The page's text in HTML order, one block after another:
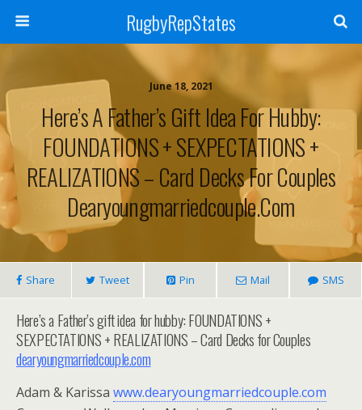
RugbyRepStates
June 18, 2021
Here’s A Father’s Gift Idea For Hubby:
FOUNDATIONS + SEXPECTATIONS +
REALIZATIONS – Card Decks For Couples
Dearyoungmarriedcouple.com
Share Tweet Pin Mail SMS
Here’s a Father’s gift idea for hubby: FOUNDATIONS +
SEXPECTATIONS + REALIZATIONS – Card Decks for Couples
dearyoungmarriedcouple.com
Adam & Karissa www.dearyoungmarriedcouple.com